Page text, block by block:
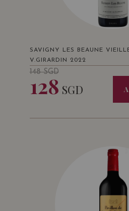
SAVIGNY LES BEAUNE
V.GIRARDIN 2022
148SGD
128 SGD